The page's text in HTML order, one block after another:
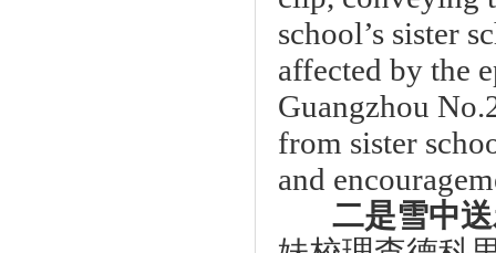
school’s sister
affected by the
Guangzhou
from sister
and
二是雪中